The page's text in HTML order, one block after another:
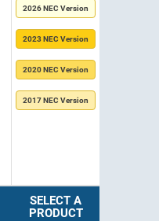
2026 NEC Version
2023 NEC Version
2020 NEC Version
2017 NEC Version
SELECT A
PRODUCT